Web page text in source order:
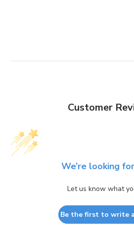
Customer
We’re looking
Let us know what
Be the first to write